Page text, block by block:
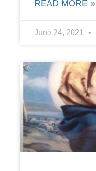
READ MORE »
June 24, 2021